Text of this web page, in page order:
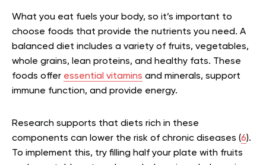
What you eat fuels your body, so it’s important to
choose foods that provide the nutrients you need. A
balanced diet includes a variety of fruits, vegetables,
whole grains, lean proteins, and healthy fats. These
foods offer essential vitamins and minerals, support
immune function, and provide energy.
Research supports that diets rich in these
components can lower the risk of chronic diseases (6).
To implement this, try filling half your plate with fruits